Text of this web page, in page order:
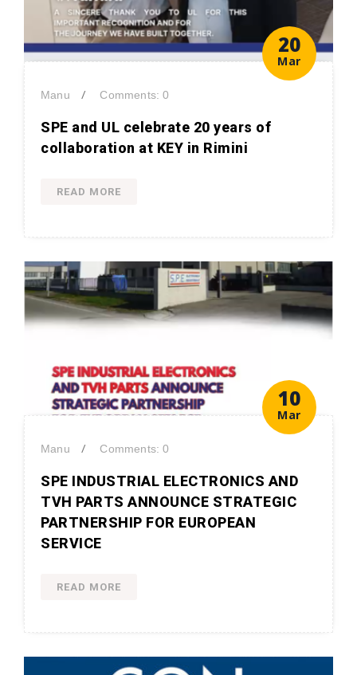
20
Mar
Manu / Comments: 0
SPE and UL celebrate 20 years of
collaboration at KEY in Rimini
READ MORE
10
Mar
Manu / Comments: 0
SPE INDUSTRIAL ELECTRONICS AND
TVH PARTS ANNOUNCE STRATEGIC
PARTNERSHIP FOR EUROPEAN
SERVICE
READ MORE